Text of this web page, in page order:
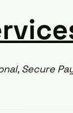
Secure